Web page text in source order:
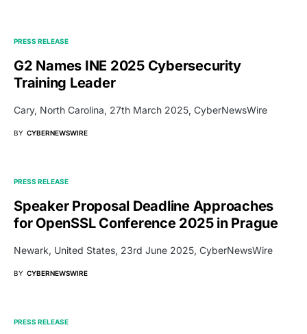
PRESS RELEASE
G2 Names INE 2025 Cybersecurity
Training Leader
Cary, North Carolina, 27th March 2025, CyberNewsWire
BY CYBERNEWSWIRE
PRESS RELEASE
Speaker Proposal Deadline Approaches
for OpenSSL Conference 2025 in Prague
Newark, United States, 23rd June 2025, CyberNewsWire
BY CYBERNEWSWIRE
PRESS RELEASE